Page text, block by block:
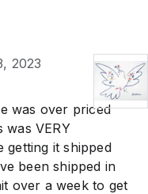
2023
was over priced
was VERY
getting it shipped
been shipped in
over a week to get